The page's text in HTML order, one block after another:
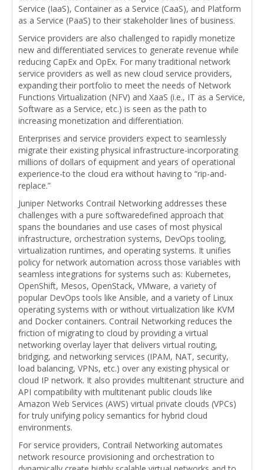
Service (IaaS), Container as a Service (CaaS), and Platform
as a Service (PaaS) to their stakeholder lines of business.
Service providers are also challenged to rapidly monetize
new and differentiated services to generate revenue while
reducing CapEx and OpEx. For many traditional network
service providers as well as new cloud service providers,
expanding their portfolio to meet the needs of Network
Functions Virtualization (NFV) and XaaS (i.e., IT as a Service,
Software as a Service, etc.) is seen as the path to
increasing monetization and differentiation.
Enterprises and service providers expect to seamlessly
migrate their existing physical infrastructure-incorporating
millions of dollars of equipment and years of operational
experience-to the cloud era without having to “rip-and-
replace.”
Juniper Networks Contrail Networking addresses these
challenges with a pure softwaredefined approach that
spans the boundaries and use cases of most physical
infrastructure, orchestration systems, DevOps tooling,
virtualization runtimes, and operating systems. It unifies
policy for network automation across those variables with
seamless integrations for systems such as: Kubernetes,
OpenShift, Mesos, OpenStack, VMware, a variety of
popular DevOps tools like Ansible, and a variety of Linux
operating systems with or without virtualization like KVM
and Docker containers. Contrail Networking reduces the
friction of migrating to cloud by providing a virtual
networking overlay layer that delivers virtual routing,
bridging, and networking services (IPAM, NAT, security,
load balancing, VPNs, etc.) over any existing physical or
cloud IP network. It also provides multitenant structure and
API compatibility with multitenant public clouds like
Amazon Web Services (AWS) virtual private clouds (VPCs)
for truly unifying policy semantics for hybrid cloud
environments.
For service providers, Contrail Networking automates
network resource provisioning and orchestration to